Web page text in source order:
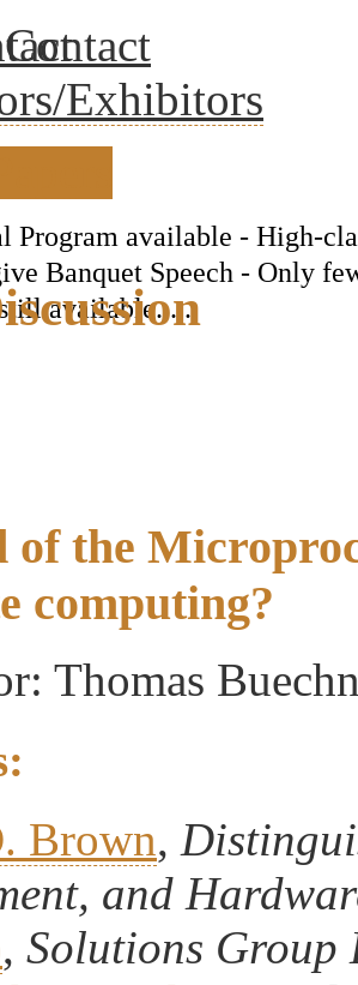
Contact
Exhibitors
Program available - High-
Banquet Speech - Only
available......
of the
computing?
Thomas
Brown,
and
, Solutions Group